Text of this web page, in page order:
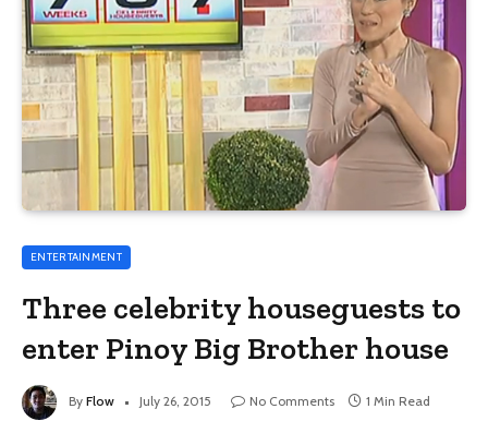
ENTERTAINMENT
Three celebrity houseguests to
enter Pinoy Big Brother house
By Flow July 26, 2015 No Comments 1 Min Read